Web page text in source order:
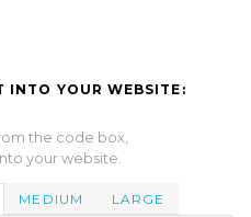
INTO YOUR WEBSITE:
the code box,
your website.
MEDIUM LARGE